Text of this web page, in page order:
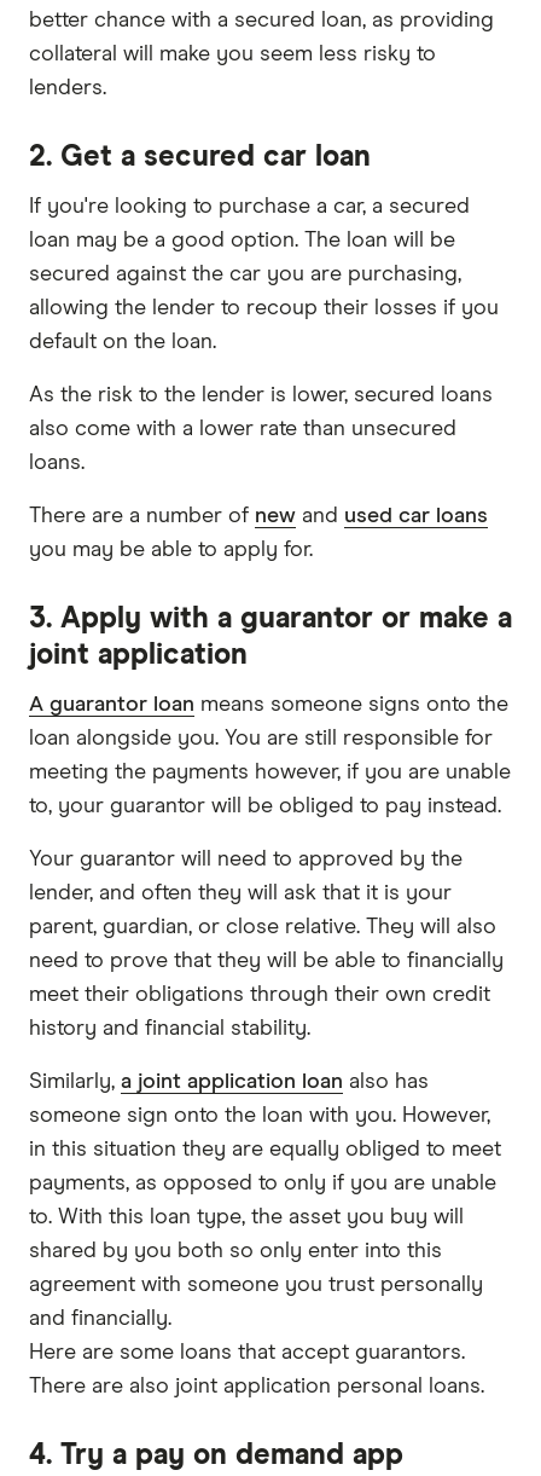
better chance with a secured loan, as providing
collateral will make you seem less risky to
lenders.
2. Get a secured car loan
If you're looking to purchase a car, a secured
loan may be a good option. The loan will be
secured against the car you are purchasing,
allowing the lender to recoup their losses if you
default on the loan.
As the risk to the lender is lower, secured loans
also come with a lower rate than unsecured
loans.
There are a number of new and used car loans
you may be able to apply for.
3. Apply with a guarantor or make a
joint application
A guarantor loan means someone signs onto the
loan alongside you. You are still responsible for
meeting the payments however, if you are unable
to, your guarantor will be obliged to pay instead.
Your guarantor will need to approved by the
lender, and often they will ask that it is your
parent, guardian, or close relative. They will also
need to prove that they will be able to financially
meet their obligations through their own credit
history and financial stability.
Similarly, a joint application loan also has
someone sign onto the loan with you. However,
in this situation they are equally obliged to meet
payments, as opposed to only if you are unable
to. With this loan type, the asset you buy will
shared by you both so only enter into this
agreement with someone you trust personally
and financially.
Here are some loans that accept guarantors.
There are also joint application personal loans.
4. Try a pay on demand app